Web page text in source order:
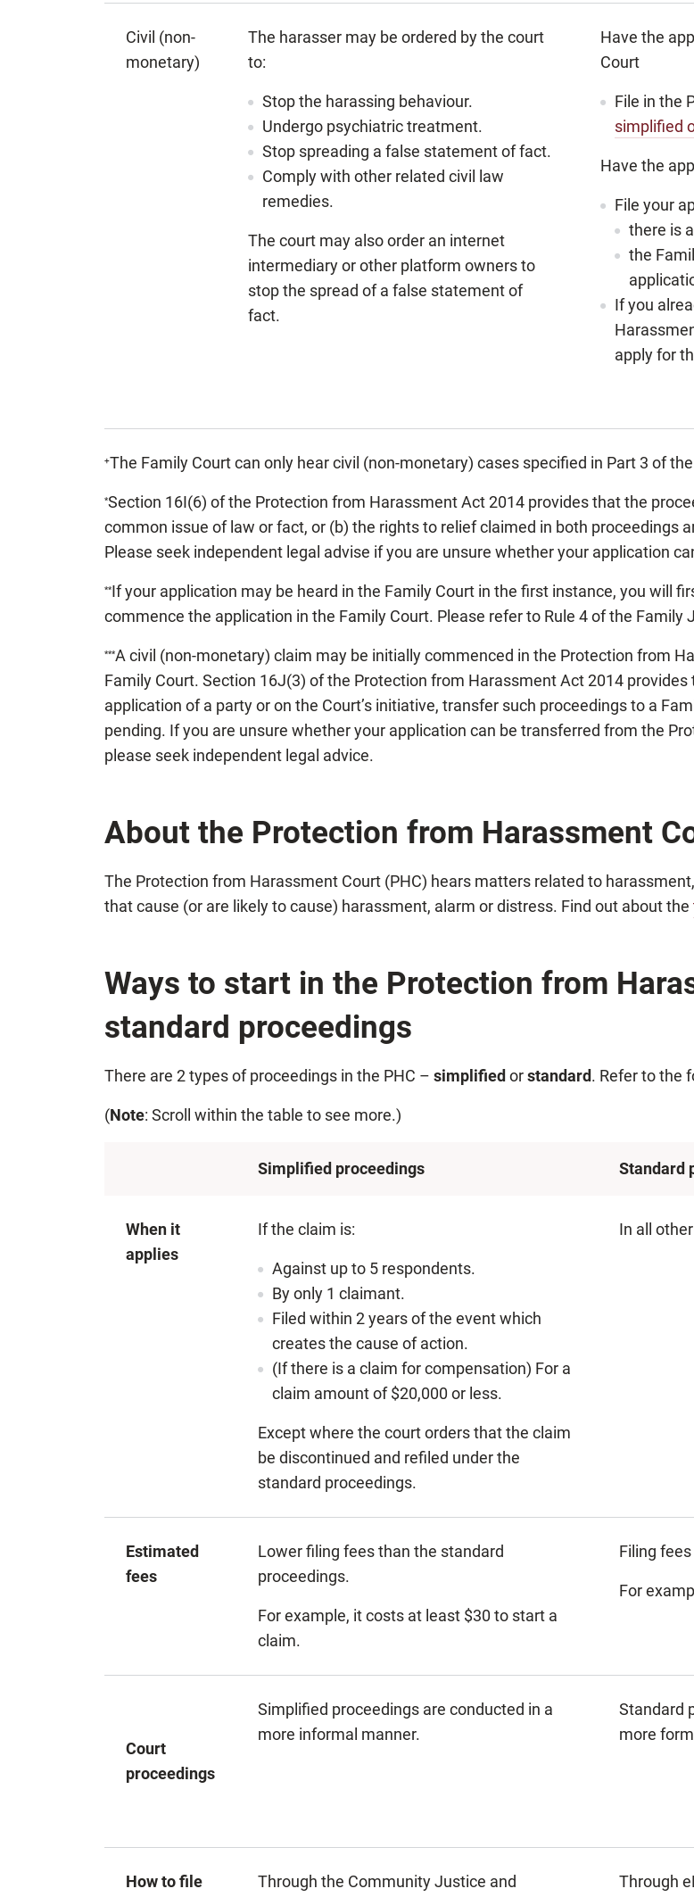
Civil (non-
monetary)
The harasser may be ordered by the court
to:
Stop the harassing behaviour.
Undergo psychiatric treatment.
Stop spreading a false statement of fact.
Comply with other related civil law
remedies.
The court may also order an internet
intermediary or other platform owners to
stop the spread of a false statement of
fact.
Have the
Court
File in the
simplified
Have the
File your
there is
the
If you
apply for
+The Family Court can only hear civil (non-monetary) cases specified in Part 3 of
*Section 16I(6) of the Protection from Harassment Act 2014 provides that the
common issue of law or fact, or (b) the rights to relief claimed in both proceedings
Please seek independent legal advise if you are unsure whether your application
**If your application may be heard in the Family Court in the first instance, you will
commence the application in the Family Court. Please refer to Rule 4 of the
***A civil (non-monetary) claim may be initially commenced in the Protection from
Family Court. Section 16J(3) of the Protection from Harassment Act 2014
application of a party or on the Court’s initiative, transfer such proceedings to a
pending. If you are unsure whether your application can be transferred from the
please seek independent legal advice.
About the Protection from Harassment
The Protection from Harassment Court (PHC) hears matters related to
that cause (or are likely to cause) harassment, alarm or distress. Find out about the
Ways to start in the Protection from
standard proceedings
There are 2 types of proceedings in the PHC – simplified orstandard. Refer to the
(Note: Scroll within the table to see more.)
Simplified proceedings Standard
When it
applies
If the claim is:
Against up to 5 respondents.
By only 1 claimant.
Filed within 2 years of the event which
creates the cause of action.
(If there is a claim for compensation) For a
claim amount of $20,000 or less.
Except where the court orders that the claim
be discontinued and refiled under the
standard proceedings.
In all
Estimated
fees
Lower filing fees than the standard
proceedings.
For example, it costs at least $30 to start a
claim.
Filing
For
Court
proceedings
Simplified proceedings are conducted in a
more informal manner.
Standard
more
How to file Through the Community Justice and Through